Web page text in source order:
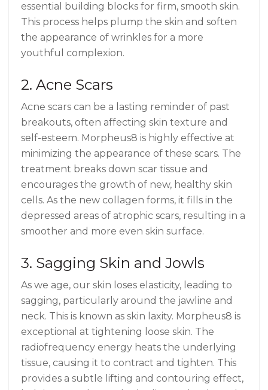
essential building blocks for firm, smooth skin.
This process helps plump the skin and soften
the appearance of wrinkles for a more
youthful complexion.
2. Acne Scars
Acne scars can be a lasting reminder of past
breakouts, often affecting skin texture and
self-esteem. Morpheus8 is highly effective at
minimizing the appearance of these scars. The
treatment breaks down scar tissue and
encourages the growth of new, healthy skin
cells. As the new collagen forms, it fills in the
depressed areas of atrophic scars, resulting in a
smoother and more even skin surface.
3. Sagging Skin and Jowls
As we age, our skin loses elasticity, leading to
sagging, particularly around the jawline and
neck. This is known as skin laxity. Morpheus8 is
exceptional at tightening loose skin. The
radiofrequency energy heats the underlying
tissue, causing it to contract and tighten. This
provides a subtle lifting and contouring effect,